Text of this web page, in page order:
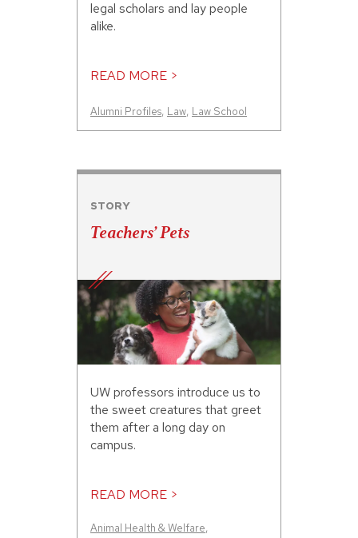
legal scholars and lay people
alike.
READ MORE >
Alumni Profiles, Law, Law School
STORY
Teachers’ Pets
UW professors introduce us to
the sweet creatures that greet
them after a long day on
campus.
READ MORE >
Animal Health & Welfare,